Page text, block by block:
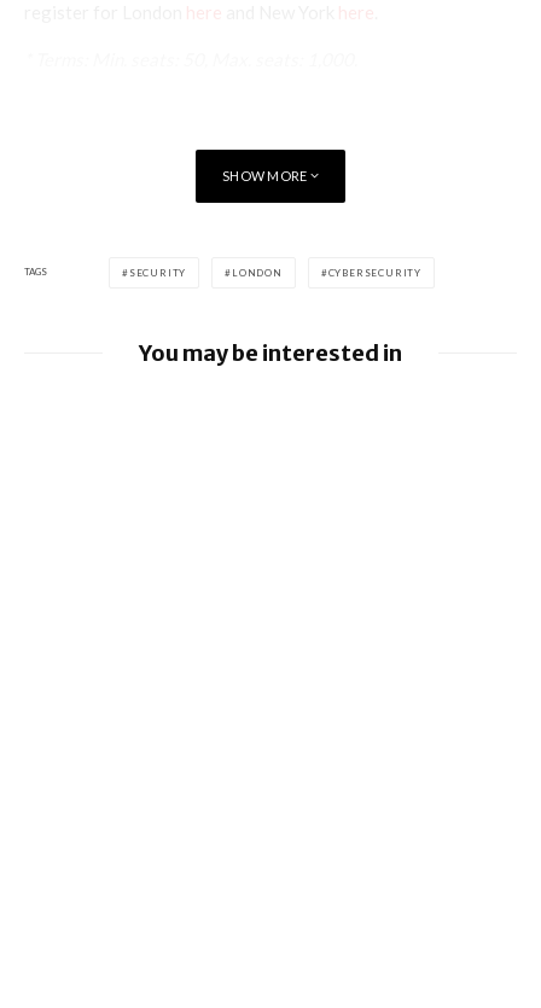
here here
SHOW MORE
TAGS SECURITY LONDON CYBERSECURITY
You may be interested in